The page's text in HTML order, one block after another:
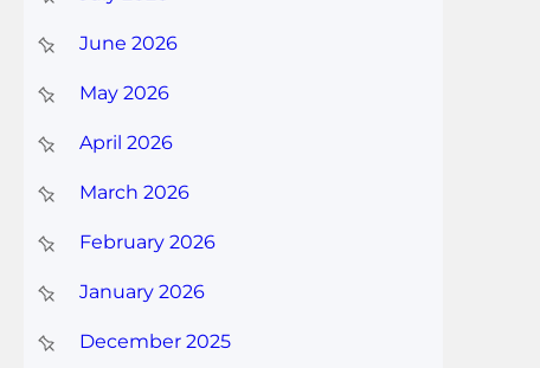
June 2026
May 2026
April 2026
March 2026
February 2026
January 2026
December 2025